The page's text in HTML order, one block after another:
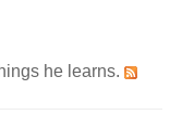
he learns.